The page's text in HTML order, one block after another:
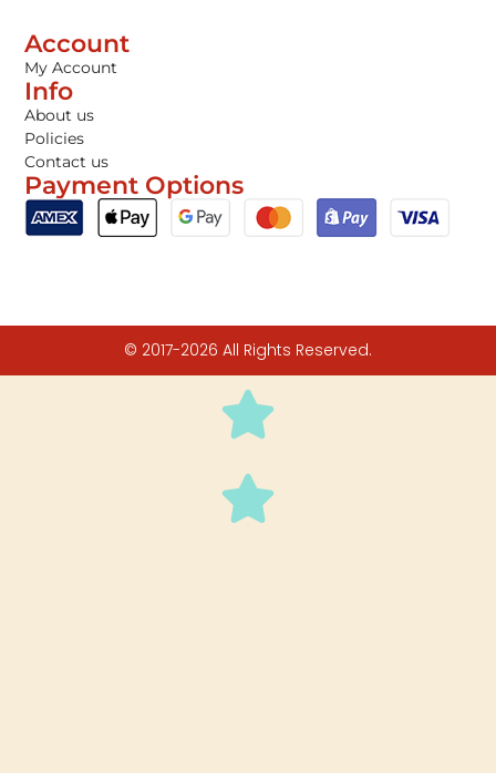
Account
My Account
Info
About us
Policies
Contact us
Payment Options
© 2017-2026 All Rights Reserved.